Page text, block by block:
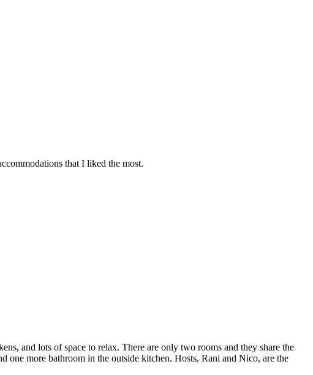
that I liked the most.
and lots of space to relax. There are only two rooms and they share the
one more bathroom in the outside kitchen. Hosts, Rani and Nico, are the